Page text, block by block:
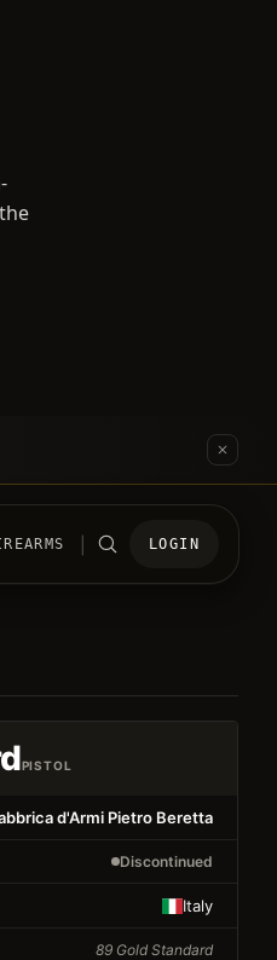
LOGIN
PISTOL
d'Armi Pietro Beretta
Discontinued
Italy
89 Gold Standard